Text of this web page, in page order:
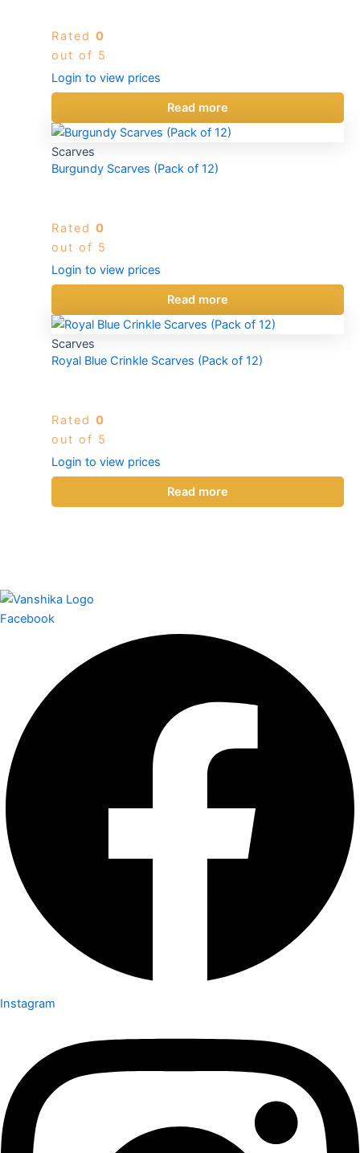
Rated 0
out of 5
Login to view prices
Read more
Scarves
Burgundy Scarves (Pack of 12)
Rated 0
out of 5
Login to view prices
Read more
Scarves
Royal Blue Crinkle Scarves (Pack of 12)
Rated 0
out of 5
Login to view prices
Read more
Facebook
Instagram